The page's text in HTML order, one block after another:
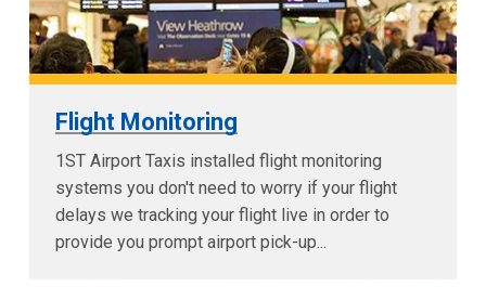
Flight Monitoring
1ST Airport Taxis installed flight monitoring
systems you don't need to worry if your flight
delays we tracking your flight live in order to
provide you prompt airport pick-up...